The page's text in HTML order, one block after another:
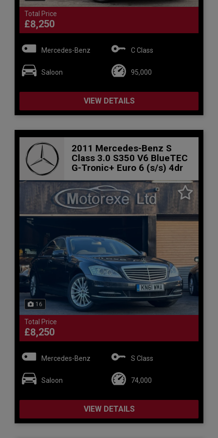
Total Price
£8,250
Mercedes-Benz C Class
Saloon 95,000
VIEW DETAILS
2011 Mercedes-Benz S
Class 3.0 S350 V6 BlueTEC
G-Tronic+ Euro 6 (s/s) 4dr
16
Total Price
£8,250
Mercedes-Benz S Class
Saloon 74,000
VIEW DETAILS